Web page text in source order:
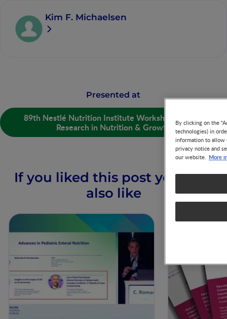
Kim F. Michaelsen
Presented at
89th Nestlé Nutrition Institute Workshop: Recent
Research in Nutrition & Growth
If you liked this post you may
also like
By clicking on the
technologies) in
information to allow
privacy notice and
our website. More